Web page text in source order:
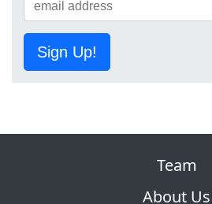
Sign Up!
Team
About Us